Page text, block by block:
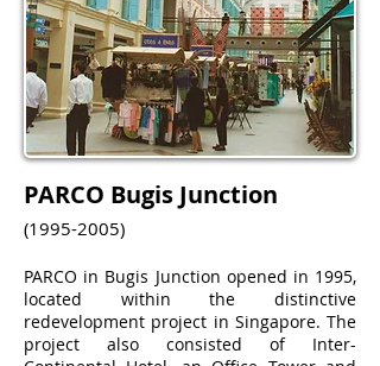
PARCO Bugis Junction
(1995-2005)
PARCO in Bugis Junction opened in 1995,
located within the distinctive
redevelopment project in Singapore. The
project also consisted of Inter-